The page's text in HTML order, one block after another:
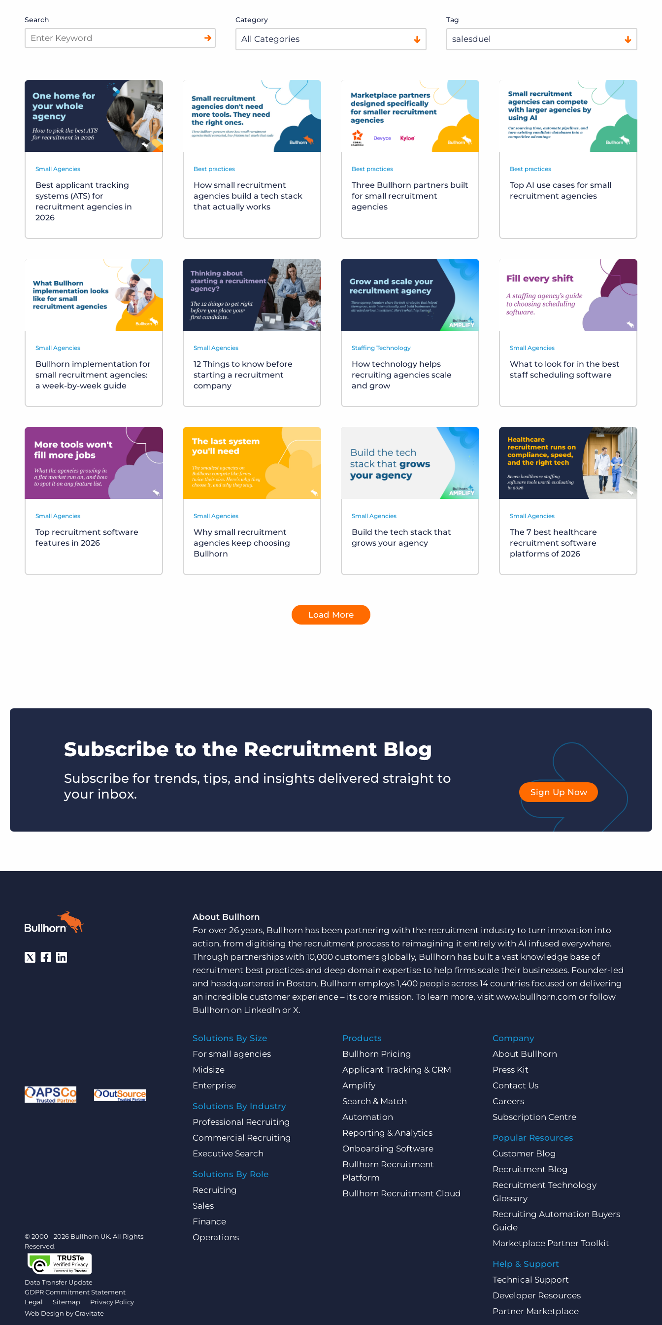
Search Category Tag
Small Agencies
Best applicant tracking
systems (ATS) for
recruitment agencies in
2026
Best practices
How small recruitment
agencies build a tech stack
that actually works
Best practices
Three Bullhorn partners built
for small recruitment
agencies
Best practices
Top AI use cases for small
recruitment agencies
Small Agencies
Bullhorn implementation for
small recruitment agencies:
a week-by-week guide
Small Agencies
12 Things to know before
starting a recruitment
company
Staffing Technology
How technology helps
recruiting agencies scale
and grow
Small Agencies
What to look for in the best
staff scheduling software
Small Agencies
Top recruitment software
features in 2026
Small Agencies
Why small recruitment
agencies keep choosing
Bullhorn
Small Agencies
Build the tech stack that
grows your agency
Small Agencies
The 7 best healthcare
recruitment software
platforms of 2026
Load More
Subscribe to the Recruitment Blog
Subscribe for trends, tips, and insights delivered straight to
your inbox.
Sign Up Now
© 2000 - 2026 Bullhorn UK. All Rights
Reserved.
Data Transfer Update
GDPR Commitment Statement
Legal
Sitemap
Privacy Policy
Web Design byGravitate
About Bullhorn
For over 26 years, Bullhorn has been partnering with the recruitment industry to turn innovation into
action, from digitising the recruitment process to reimagining it entirely with AI infused everywhere.
Through partnerships with 10,000 customers globally, Bullhorn has built a vast knowledge base of
recruitment best practices and deep domain expertise to help firms scale their businesses. Founder-led
and headquartered in Boston, Bullhorn employs 1,400 people across 14 countries focused on delivering
an incredible customer experience – its core mission. To learn more, visit www.bullhorn.com or follow
Bullhorn on LinkedIn or X.
Solutions By Size
For small agencies
Midsize
Enterprise
Solutions By Industry
Professional Recruiting
Commercial Recruiting
Executive Search
Solutions By Role
Recruiting
Sales
Finance
Operations
Products
Bullhorn Pricing
Applicant Tracking & CRM
Amplify
Search & Match
Automation
Reporting & Analytics
Onboarding Software
Bullhorn Recruitment
Platform
Bullhorn Recruitment Cloud
Company
About Bullhorn
Press Kit
Contact Us
Careers
Subscription Centre
Popular Resources
Customer Blog
Recruitment Blog
Recruitment Technology
Glossary
Recruiting Automation Buyers
Guide
Marketplace Partner Toolkit
Help & Support
Technical Support
Developer Resources
Partner Marketplace